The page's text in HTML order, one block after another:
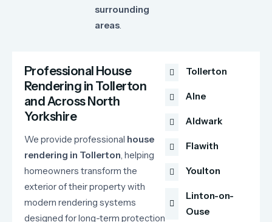
surrounding
areas.
Professional House
Rendering in Tollerton
and Across North
Yorkshire
We provide professional house
rendering in Tollerton, helping
homeowners transform the
exterioroftheirpropertywith
modern rendering systems
designed forlong-term protection
Tollerton
Alne
Aldwark
Flawith
Youlton
Linton-on-
Ouse